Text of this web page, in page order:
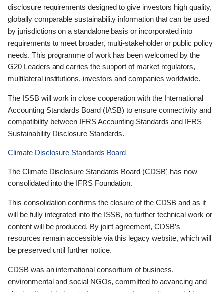
disclosure requirements designed to give investors high quality,
globally comparable sustainability information that can be used
by jurisdictions on a standalone basis or incorporated into
requirements to meet broader, multi-stakeholder or public policy
needs. This programme of work has been welcomed by the
G20 Leaders and carries the support of market regulators,
multilateral institutions, investors and companies worldwide.
The ISSB will work in close cooperation with the International
Accounting Standards Board (IASB) to ensure connectivity and
compatibility between IFRS Accounting Standards and IFRS
Sustainability Disclosure Standards.
Climate Disclosure Standards Board
The Climate Disclosure Standards Board (CDSB) has now
consolidated into the IFRS Foundation.
This consolidation confirms the closure of the CDSB and as it
will be fully integrated into the ISSB, no further technical work or
content will be produced. By joint agreement, CDSB’s
resources remain accessible via this legacy website, which will
be preserved until further notice.
CDSB was an international consortium of business,
environmental and social NGOs, committed to advancing and